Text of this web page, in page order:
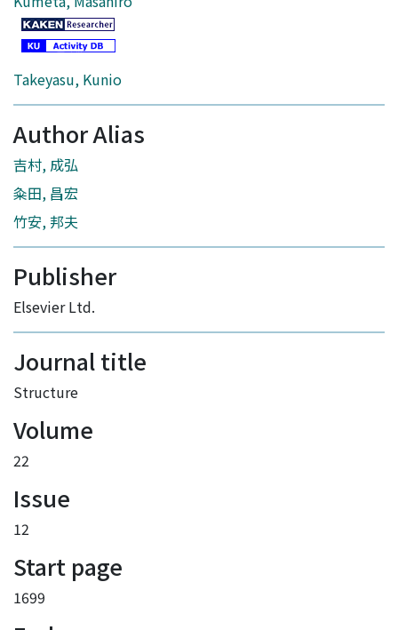
Takeyasu, Kunio
Author Alias
吉村, 成弘
粂田, 昌宏
竹安, 邦夫
Publisher
Elsevier Ltd.
Journal title
Structure
Volume
22
Issue
12
Start page
1699